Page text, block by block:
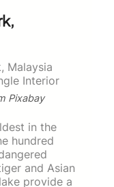
Pixabay
in the
hundred
and Asian
provide a